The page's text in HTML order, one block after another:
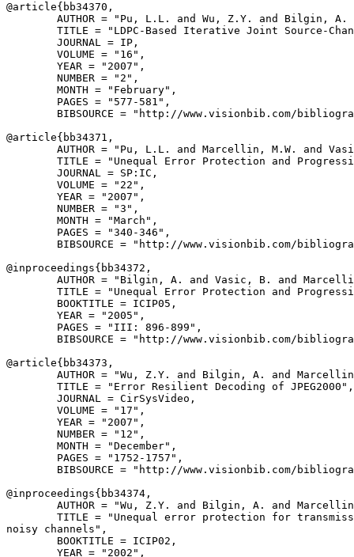
@article{ bb34370 ,
AUTHOR = "Pu, L.L. and Wu, Z.Y. and Bilgin,
TITLE = "LDPC-Based Iterative Joint Source-
        JOURNAL = IP,
        VOLUME = "16",
        YEAR = "2007",
        NUMBER = "2",
        MONTH = "February",
        PAGES = "577-581",
BIBSOURCE = "http://www.visionbib.com/
@article{ bb34371 ,
AUTHOR = "Pu, L.L. and Marcellin, M.W. and
TITLE = "Unequal Error Protection and
        JOURNAL = SP:IC,
        VOLUME = "22",
        YEAR = "2007",
        NUMBER = "3",
        MONTH = "March",
        PAGES = "340-346",
BIBSOURCE = "http://www.visionbib.com/
@inproceedings{ bb34372 ,
AUTHOR = "Bilgin, A. and Vasic, B. and
TITLE = "Unequal Error Protection and
        BOOKTITLE = ICIP05,
        YEAR = "2005",
        PAGES = "III: 896-899",
BIBSOURCE = "http://www.visionbib.com/
@article{ bb34373 ,
AUTHOR = "Wu, Z.Y. and Bilgin, A. and
        TITLE = "Error Resilient Decoding of JPEG2000",
        JOURNAL = CirSysVideo,
        VOLUME = "17",
        YEAR = "2007",
        NUMBER = "12",
        MONTH = "December",
        PAGES = "1752-1757",
BIBSOURCE = "http://www.visionbib.com/
@inproceedings{ bb34374 ,
AUTHOR = "Wu, Z.Y. and Bilgin, A. and
TITLE = "Unequal error protection for
noisy channels",
        BOOKTITLE = ICIP02,
        YEAR = "2002",